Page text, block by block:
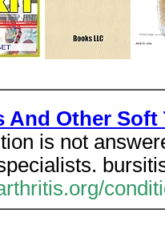
And Other Soft
is not